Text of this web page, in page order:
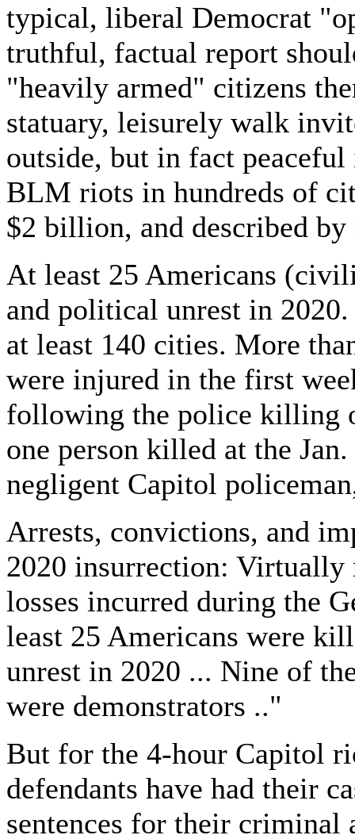
typical, liberal Democrat
truthful, factual report
"heavily armed" citizens
statuary, leisurely walk
outside, but in fact
BLM riots in hundreds of
$2 billion, and described
At least 25 Americans
and political unrest in
at least 140 cities. More
were injured in the first
following the police killing
one person killed at the
negligent Capitol
Arrests, convictions, and
2020 insurrection: Virtually
losses incurred during the
least 25 Americans were
unrest in 2020 ... Nine of
were demonstrators .."
But for the 4-hour Capitol
defendants have had their
sentences for their